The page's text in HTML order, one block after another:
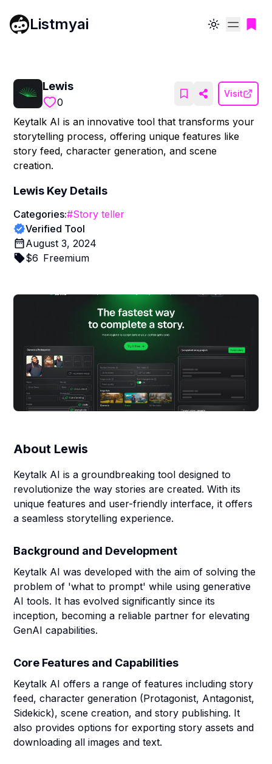
Listmyai Toggle theme
Lewis
0
Visit
Keytalk AI is an innovative tool that transforms your
storytelling process, offering unique features like
story feed, character generation, and scene
creation.
Lewis Key Details
Categories:#Story teller
Verified Tool
August 3, 2024
$6 Freemium
About Lewis
Keytalk AI is a groundbreaking tool designed to
revolutionize the way stories are created. With its
unique features and user-friendly interface, it offers
a seamless storytelling experience.
Background and Development
Keytalk AI was developed with the aim of solving the
problem of 'what to prompt' while using generative
AI tools. It has evolved significantly since its
inception, becoming a reliable partner for elevating
GenAI capabilities.
Core Features and Capabilities
Keytalk AI offers a range of features including story
feed, character generation (Protagonist, Antagonist,
Sidekick), scene creation, and story publishing. It
also provides options for exporting story assets and
downloading all images and text.